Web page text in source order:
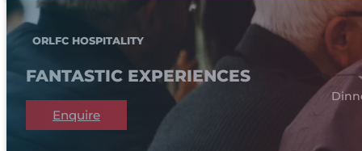
ORLFC HOSPITALITY
FANTASTIC EXPERIENCES
Enquire